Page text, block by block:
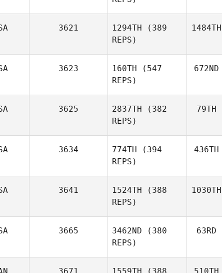
3621 1294TH (389
REPS)
1484TH
3623 160TH (547
REPS)
672ND
3625 2837TH (382
REPS)
79TH
3634 774TH (394
REPS)
436TH
3641 1524TH (388
REPS)
1030TH
3665 3462ND (380
REPS)
63RD